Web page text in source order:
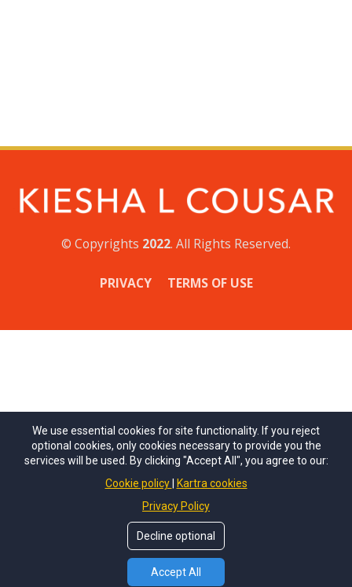
© Copyrights 2022. All Rights Reserved.
PRIVACY TERMS OF USE
We use essential cookies for site functionality. If you reject
optional cookies, only cookies necessary to provide you the
services will be used. By clicking "Accept All", you agree to our:
Cookie policy
Kartra cookies
Privacy Policy
Decline optional
Accept All